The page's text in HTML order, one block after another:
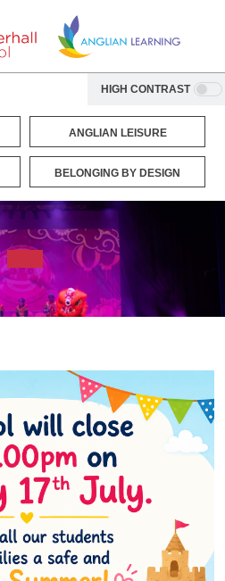
HIGH CONTRAST
ANGLIAN LEISURE
BELONGING BY DESIGN